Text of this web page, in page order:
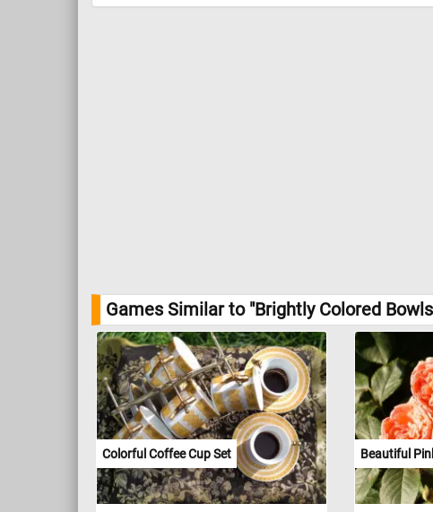
Games Similar to "Brightly Colored
Colorful Coffee Cup Set Beautiful